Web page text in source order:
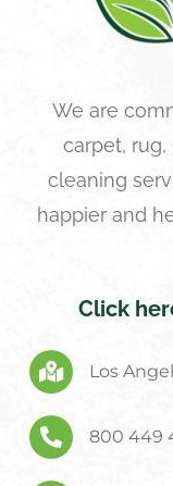
We are
carpet,
cleaning
happier and
Click
Los
800 449